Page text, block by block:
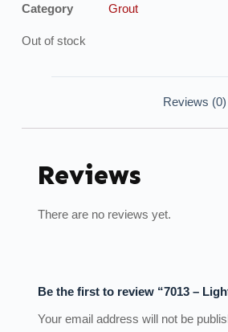
Category Grout
Out of stock
Reviews (0)
Reviews
There are no reviews yet.
Be the first to review “7013 –
Your email address will not be